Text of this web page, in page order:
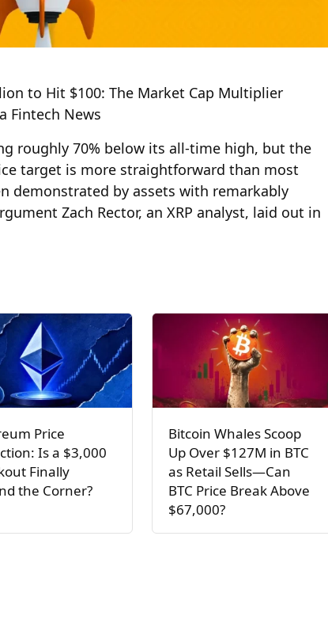
to Hit $100: The Market Cap Multiplier
Fintech News
roughly 70% below its all-time high, but the
target is more straightforward than most
demonstrated by assets with remarkably
Zach Rector, an XRP analyst, laid out in
Price
Is a $3,000
Finally
the Corner?
Bitcoin Whales Scoop
Up Over $127M in BTC
as Retail Sells—Can
BTC Price Break Above
$67,000?